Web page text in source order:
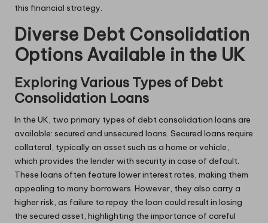
this financial strategy.
Diverse Debt Consolidation
Options Available in the UK
Exploring Various Types of Debt
Consolidation Loans
In the UK, two primary types of debt consolidation loans are
available: secured and unsecured loans. Secured loans require
collateral, typically an asset such as a home or vehicle,
which provides the lender with security in case of default.
These loans often feature lower interest rates, making them
appealing to many borrowers. However, they also carry a
higher risk, as failure to repay the loan could result in losing
the secured asset, highlighting the importance of careful